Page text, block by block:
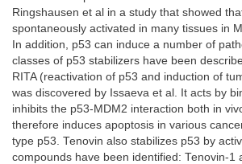
Ringshausen et al in a study that showed
spontaneously activated in many tissues in
In addition, p53 can induce a number of
classes of p53 stabilizers have been
RITA (reactivation of p53 and induction of
was discovered by Issaeva et al. It acts by
inhibits the p53-MDM2 interaction both in
therefore induces apoptosis in various
type p53. Tenovin also stabilizes p53 by
compounds have been identified: Tenovin-1